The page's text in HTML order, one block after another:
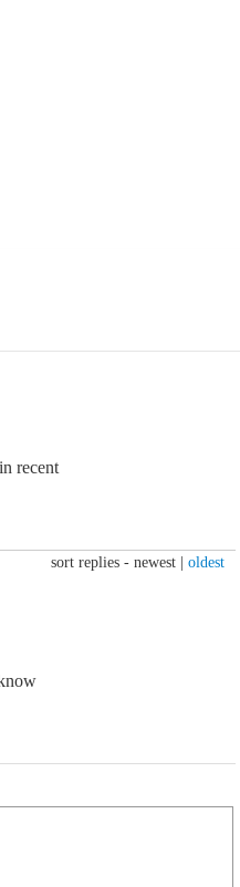
recent
sort replies - newest oldest